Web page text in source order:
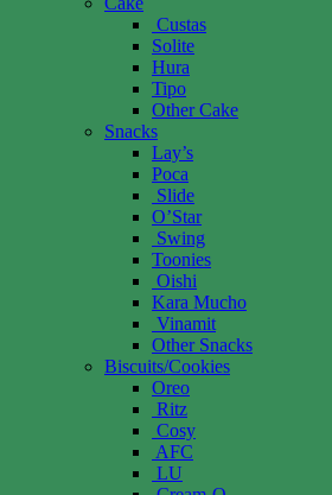
Custas
Solite
Hura
Tipo
Other Cake
Snacks
Lay’s
Poca
Slide
O’Star
Swing
Toonies
Oishi
Kara Mucho
Vinamit
Other Snacks
Biscuits/Cookies
Oreo
Ritz
Cosy
AFC
LU